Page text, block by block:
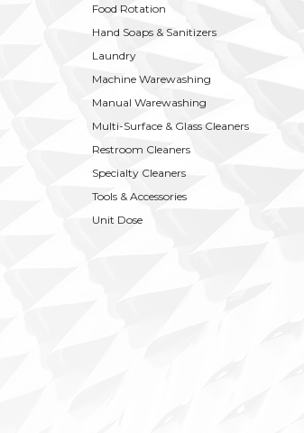
Food Rotation
Hand Soaps & Sanitizers
Laundry
Machine Warewashing
Manual Warewashing
Multi-Surface & Glass Cleaners
Restroom Cleaners
Specialty Cleaners
Tools & Accessories
Unit Dose